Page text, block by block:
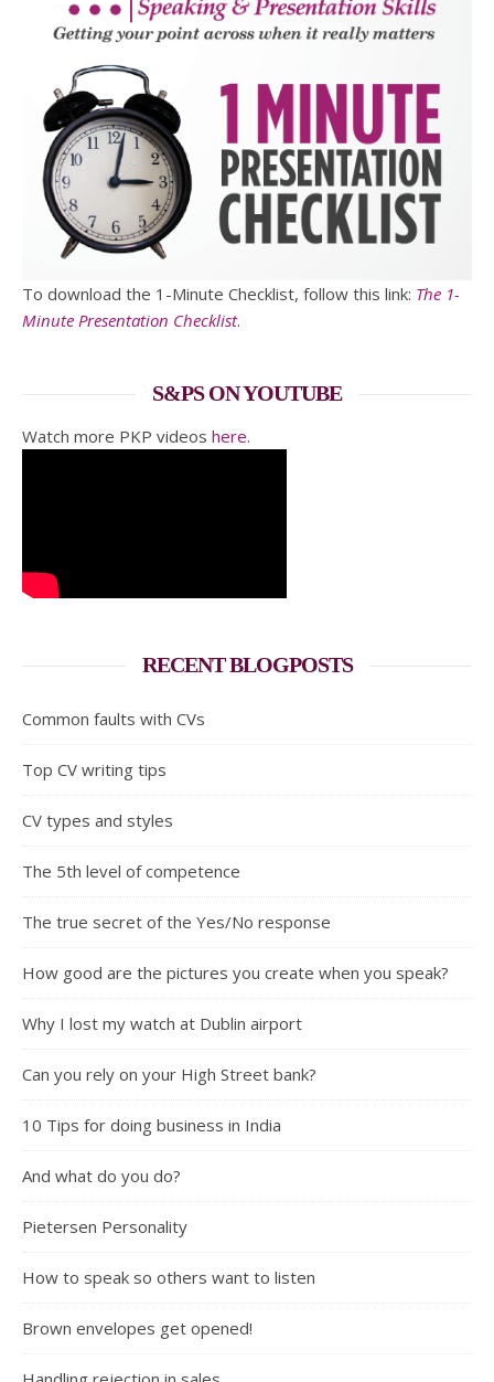
To download the 1-Minute Checklist, follow this link: The 1-
Minute Presentation Checklist.
S&PS ON YOUTUBE
Watch more PKP videos here.
RECENT BLOGPOSTS
Common faults with CVs
Top CV writing tips
CV types and styles
The 5th level of competence
The true secret of the Yes/No response
How good are the pictures you create when you speak?
Why I lost my watch at Dublin airport
Can you rely on your High Street bank?
10 Tips for doing business in India
And what do you do?
Pietersen Personality
How to speak so others want to listen
Brown envelopes get opened!